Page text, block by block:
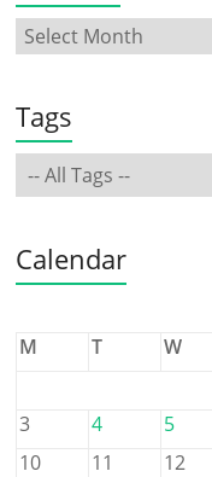
Tags
Calendar
M
T W
3
4 5
10
11 12